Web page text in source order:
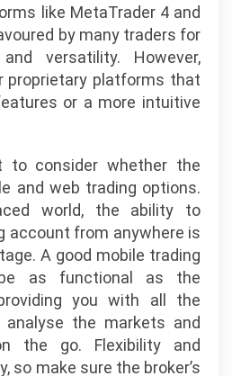
like MetaTrader 4 and
by many traders for
versatility. However,
proprietary platforms that
or a more intuitive
to consider whether the
and web trading options.
world, the ability to
account from anywhere is
A good mobile trading
as functional as the
you with all the
the markets and
the go. Flexibility and
so make sure the broker’s